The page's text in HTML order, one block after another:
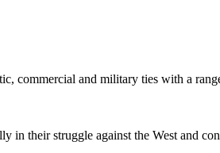
commercial and military ties with a
in their struggle against the West and